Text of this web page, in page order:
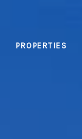
PROPERTIES